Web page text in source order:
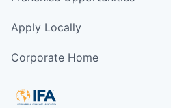
Apply Locally
Corporate Home